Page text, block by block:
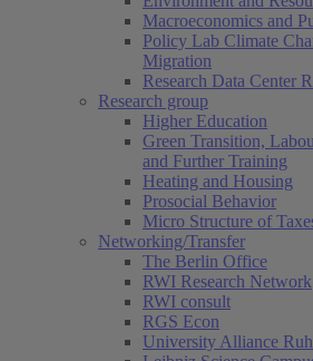
Macroeconomics and
Policy Lab Climate
Migration
Research Data Center
Research group
Higher Education
Green Transition,
and Further Training
Heating and Housing
Prosocial Behavior
Micro Structure of
Networking/Transfer
The Berlin Office
RWI Research Network
RWI consult
RGS Econ
University Alliance